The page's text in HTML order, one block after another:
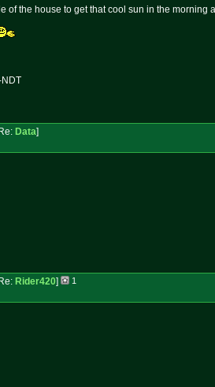
of the house to get that cool sun in the morning
Data]
Rider420]
1